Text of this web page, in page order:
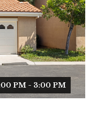
PM - 3:00 PM